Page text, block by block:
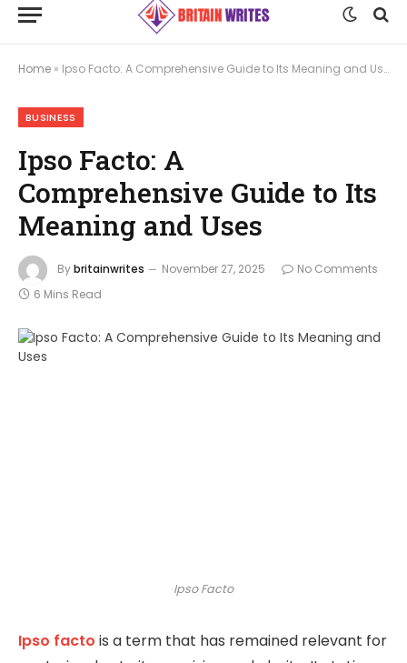
Home » Ipso Facto: A Comprehensive Guide to Its Meaning and Uses
BUSINESS
Ipso Facto: A
Comprehensive Guide to Its
Meaning and Uses
Bybritainwrites November 27, 2025
No Comments
6 Mins Read
Ipso Facto
Ipso facto is a term that has remained relevant for